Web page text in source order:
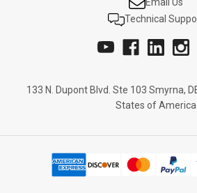
Technical
133 N. Dupont Blvd. Ste 103 Smyrna,
States of America